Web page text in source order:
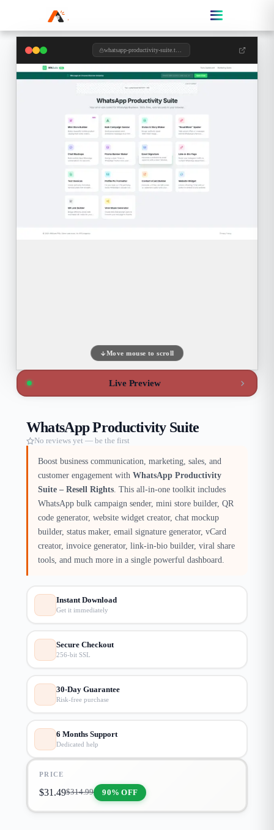
whatsapp-productivity-suite.toolzypro.com
Move mouse to scroll
Live Preview
WhatsApp Productivity Suite
No reviews yet — be the first
Boost business communication, marketing, sales, and
customer engagement with WhatsApp Productivity
Suite – Resell Rights. This all-in-one toolkit includes
WhatsApp bulk campaign sender, mini store builder, QR
code generator, website widget creator, chat mockup
builder, status maker, email signature generator, vCard
creator, invoice generator, link-in-bio builder, viral share
tools, and much more in a single powerful dashboard.
Instant Download
Get it immediately
Secure Checkout
256-bit SSL
30-Day Guarantee
Risk-free purchase
6 Months Support
Dedicated help
PRICE
$314.99
$31.49 90% OFF